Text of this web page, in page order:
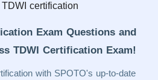
TDWI certification
Exam Questions and
TDWI Certification Exam!
with SPOTO's up-to-date